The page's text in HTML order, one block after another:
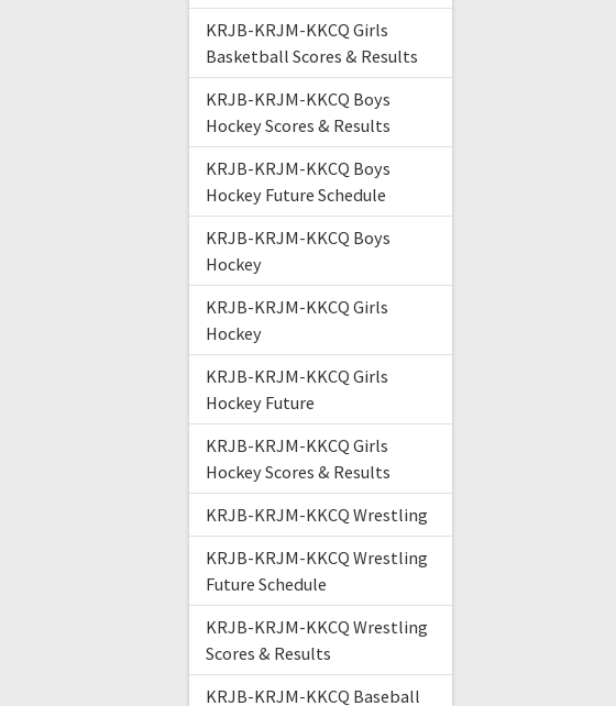
KRJB-KRJM-KKCQ Girls
Basketball Scores & Results
KRJB-KRJM-KKCQ Boys
Hockey Scores & Results
KRJB-KRJM-KKCQ Boys
Hockey Future Schedule
KRJB-KRJM-KKCQ Boys
Hockey
KRJB-KRJM-KKCQ Girls
Hockey
KRJB-KRJM-KKCQ Girls
Hockey Future
KRJB-KRJM-KKCQ Girls
Hockey Scores & Results
KRJB-KRJM-KKCQ Wrestling
KRJB-KRJM-KKCQ Wrestling
Future Schedule
KRJB-KRJM-KKCQ Wrestling
Scores & Results
KRJB-KRJM-KKCQ Baseball